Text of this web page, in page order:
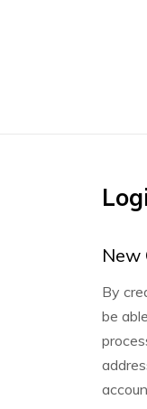
New
By
be